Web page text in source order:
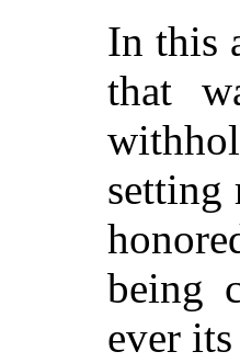
In this
that
setting
being
ever